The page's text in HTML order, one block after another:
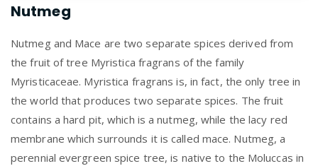
Nutmeg
Nutmeg and Mace are two separate spices derived from
the fruit of tree Myristica fragrans of the family
Myristicaceae. Myristica fragrans is, in fact, the only tree in
the world that produces two separate spices. The fruit
contains a hard pit, which is a nutmeg, while the lacy red
membrane which surrounds it is called mace. Nutmeg, a
perennial evergreen spice tree, is native to the Moluccas in